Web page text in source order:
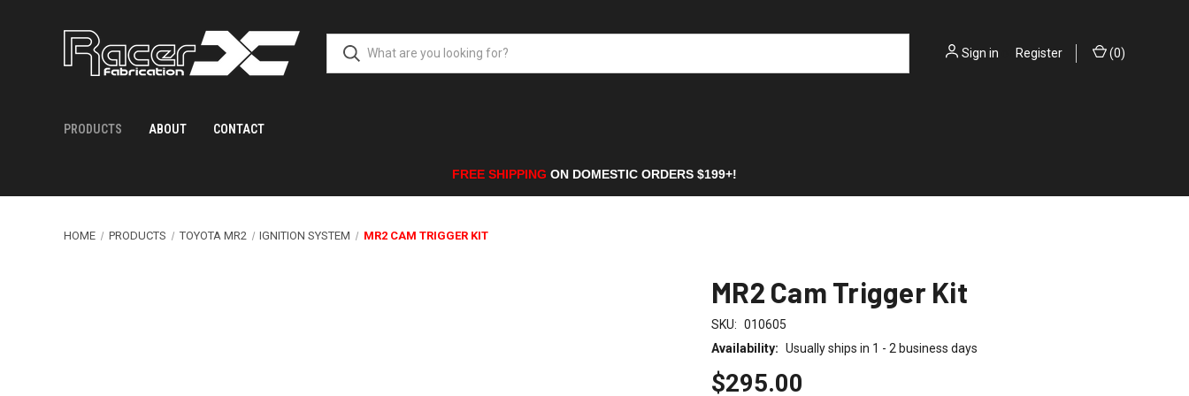
Sign in Register (0)
PRODUCTS ABOUT CONTACT
FREE SHIPPING ON DOMESTIC ORDERS $199+!
HOME PRODUCTS TOYOTA MR2 IGNITION SYSTEM MR2 CAM TRIGGER KIT
MR2 Cam Trigger Kit
SKU: 010605
Availability: Usually ships in 1 - 2 business days
$295.00